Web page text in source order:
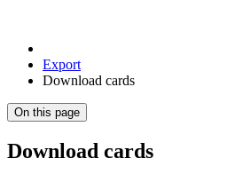
Export
Download cards
On this page
Download cards